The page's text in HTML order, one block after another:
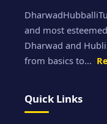
and most
Dharwad and
from basics to...
Quick Links